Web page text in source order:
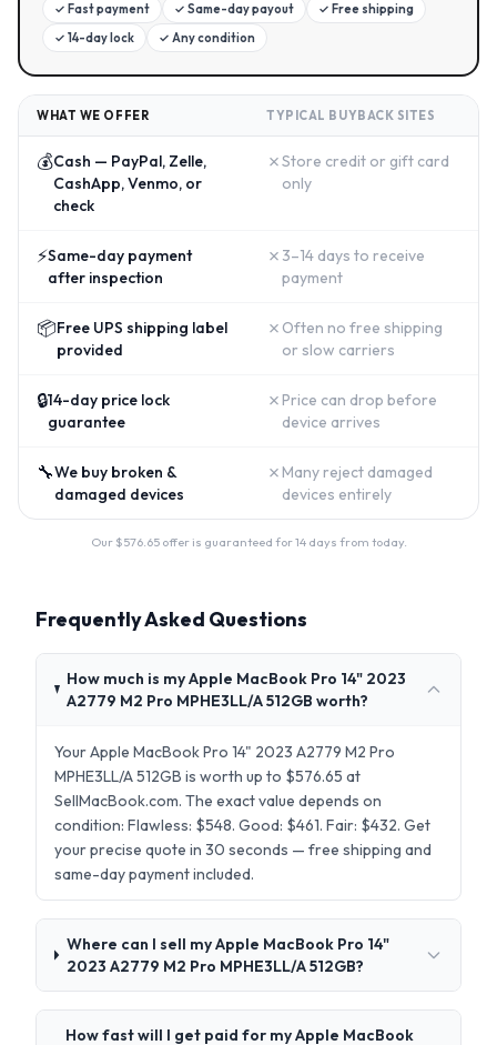
✓ Fast payment ✓ Same-day payout ✓ Free shipping
✓ 14-day lock ✓ Any condition
WHAT WE OFFER TYPICAL BUYBACK SITES
💰Cash — PayPal, Zelle,
CashApp, Venmo, or
check
✗Store credit or gift card
only
⚡Same-day payment
after inspection
✗ 3–14 days to receive
payment
📦Free UPS shipping label
provided
✗ Often no free shipping
or slow carriers
🔒14-day price lock
guarantee
✗ Price can drop before
device arrives
🔧We buy broken &
damaged devices
✗ Many reject damaged
devices entirely
Our $576.65offer is guaranteed for 14 days from today.
Frequently Asked Questions
How much is my Apple MacBook Pro 14" 2023
A2779 M2 Pro MPHE3LL/A 512GB worth?
Your Apple MacBook Pro 14" 2023 A2779 M2 Pro
MPHE3LL/A 512GB is worth up to $576.65 at
SellMacBook.com. The exact value depends on
condition: Flawless: $548. Good: $461. Fair: $432. Get
your precise quote in 30 seconds — free shipping and
same-day payment included.
Where can I sell my Apple MacBook Pro 14"
2023 A2779 M2 Pro MPHE3LL/A 512GB?
How fast will I get paid for my Apple MacBook